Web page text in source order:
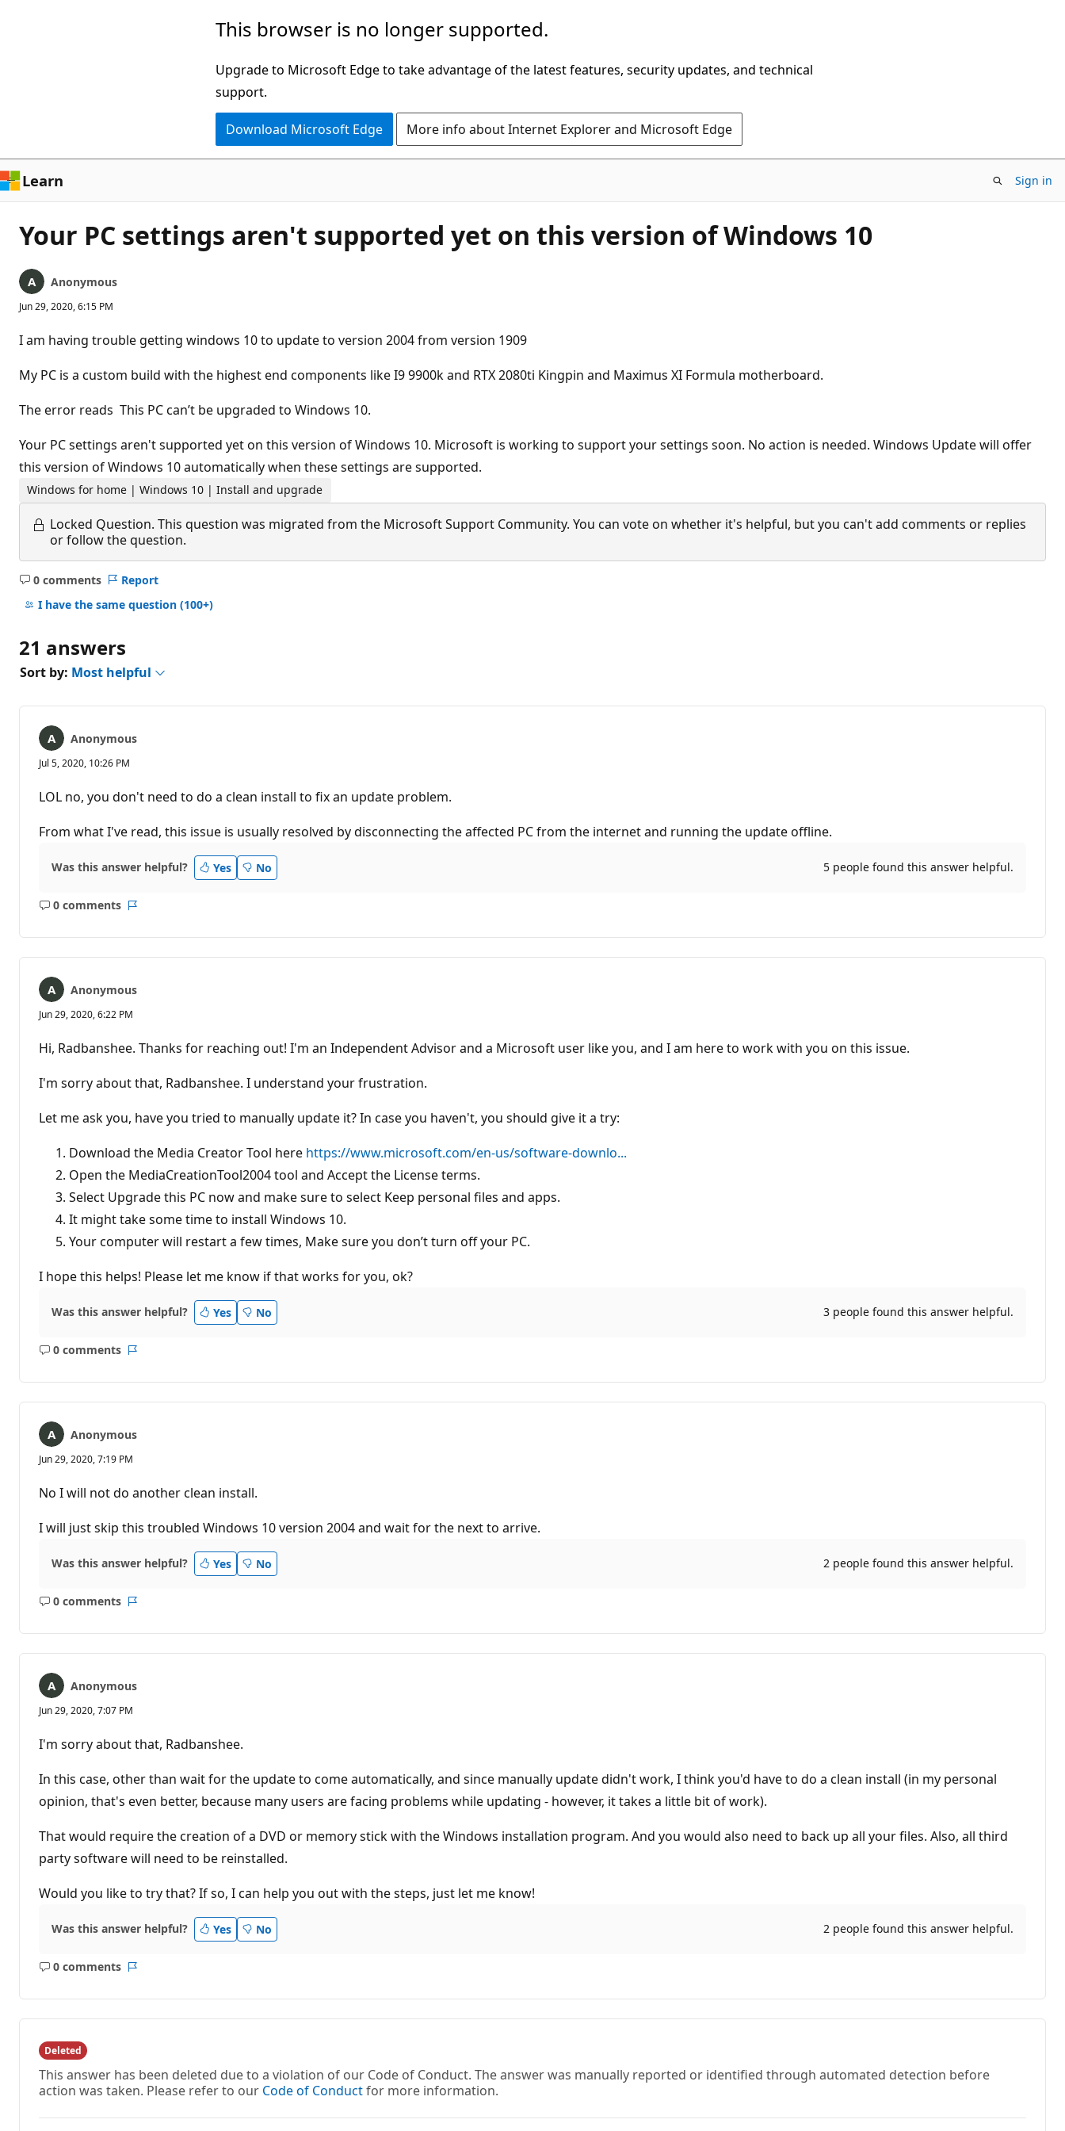
This browser is no longer supported.
Upgrade to Microsoft Edge to take advantage of the latest features, security updates, and technical
support.
Download Microsoft Edge More info about Internet Explorer and Microsoft Edge
Learn Sign in
Your PC settings aren't supported yet on this version of Windows 10
Anonymous
Jun 29, 2020, 6:15 PM
I am having trouble getting windows 10 to update to version 2004 from version 1909
My PC is a custom build with the highest end components like I9 9900k and RTX 2080ti Kingpin and Maximus XI Formula motherboard.
The error reads This PC can’t be upgraded to Windows 10.
Your PC settings aren't supported yet on this version of Windows 10. Microsoft is working to support your settings soon. No action is needed. Windows Update will offer
this version of Windows 10 automatically when these settings are supported.
Windows for home | Windows 10 | Install and upgrade
Locked Question. This question was migrated from the Microsoft Support Community. You can vote on whether it's helpful, but you can't add comments or replies
or follow the question.
0 comments
No
comments
Report
I have the same question (100+)
21 answers
Sort by: Most helpful
Anonymous
Jul 5, 2020, 10:26 PM
LOL no, you don't need to do a clean install to fix an update problem.
From what I've read, this issue is usually resolved by disconnecting the affected PC from the internet and running the update offline.
Was this answer helpful? Yes No 5 people found this answer helpful.
0 comments
No
Anonymous
Jun 29, 2020, 6:22 PM
Hi, Radbanshee. Thanks for reaching out! I'm an Independent Advisor and a Microsoft user like you, and I am here to work with you on this issue.
I'm sorry about that, Radbanshee. I understand your frustration.
Let me ask you, have you tried to manually update it? In case you haven't, you should give it a try:
Download the Media Creator Tool here https://www.microsoft.com/en-us/software-downlo...
Open the MediaCreationTool2004 tool and Accept the License terms.
Select Upgrade this PC now and make sure to select Keep personal files and apps.
It might take some time to install Windows 10.
Your computer will restart a few times, Make sure you don’t turn off your PC.
I hope this helps! Please let me know if that works for you, ok?
Was this answer helpful? Yes No 3 people found this answer helpful.
0 comments
No
Anonymous
Jun 29, 2020, 7:19 PM
No I will not do another clean install.
I will just skip this troubled Windows 10 version 2004 and wait for the next to arrive.
Was this answer helpful? Yes No 2 people found this answer helpful.
0 comments
No
Anonymous
Jun 29, 2020, 7:07 PM
I'm sorry about that, Radbanshee.
In this case, other than wait for the update to come automatically, and since manually update didn't work, I think you'd have to do a clean install (in my personal
opinion, that's even better, because many users are facing problems while updating - however, it takes a little bit of work).
That would require the creation of a DVD or memory stick with the Windows installation program. And you would also need to back up all your files. Also, all third
party software will need to be reinstalled.
Would you like to try that? If so, I can help you out with the steps, just let me know!
Was this answer helpful? Yes No 2 people found this answer helpful.
0 comments
No
Deleted
This answer has been deleted due to a violation of our Code of Conduct. The answer was manually reported or identified through automated detection before
action was taken. Please refer to our Code of Conductfor more information.